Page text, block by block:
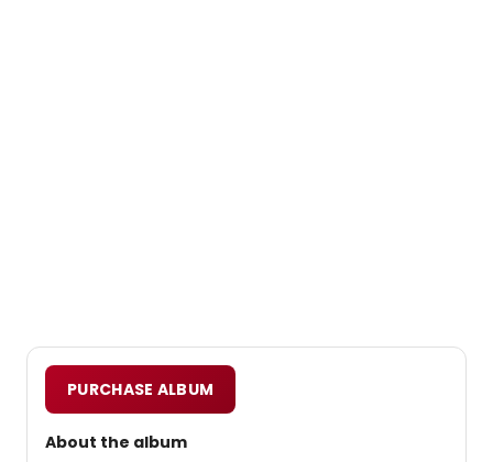
PURCHASE ALBUM
About the album